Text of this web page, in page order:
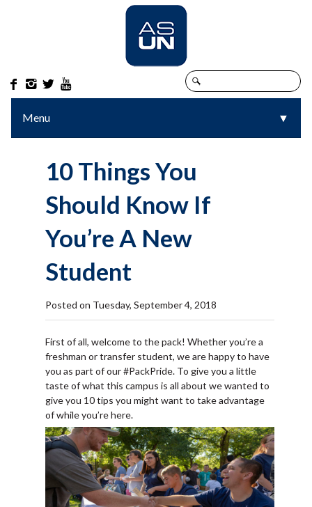
   
Menu ▼
▼
10 Things You
Should Know If
You’re A New
Student
Posted on Tuesday, September 4, 2018
First of all, welcome to the pack! Whether you’re a
freshman or transfer student, we are happy to have
you as part of our #PackPride. To give you a little
taste of what this campus is all about we wanted to
give you 10 tips you might want to take advantage
of while you’re here.